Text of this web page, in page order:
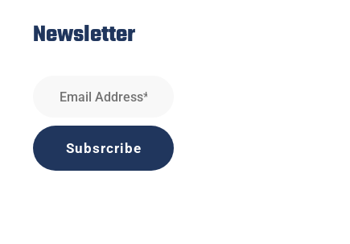
Newsletter
Subsrcribe